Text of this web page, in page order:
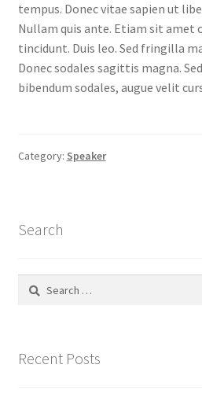
My account
My Orders
Register
Subscription Plan
tempus. Donec vitae sapien ut
Nullam quis ante. Etiam sit amet
tincidunt. Duis leo. Sed fringilla
Donec sodales sagittis magna.
bibendum sodales, augue velit
Category: Speaker
Search
Search
Recent Posts